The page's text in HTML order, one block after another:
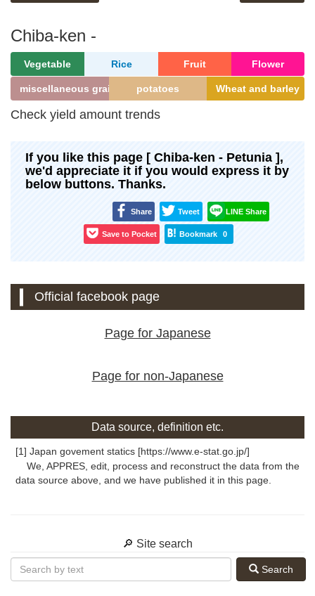
Chiba-ken -
Vegetable Rice Fruit Flower
miscellaneous grains potatoes Wheat and barley
Check yield amount trends
If you like this page [ Chiba-ken - Petunia ],
we'd appreciate it if you would express it by
below buttons. Thanks.
Share Tweet LINE Share
Save to Pocket Bookmark 0
Official facebook page
Page for Japanese
Page for non-Japanese
Data source, definition etc.
[1] Japan govement statics [https://www.e-stat.go.jp/]
We, APPRES, edit, process and reconstruct the data from the
data source above, and we have published it in this page.
🔎 Site search
Search